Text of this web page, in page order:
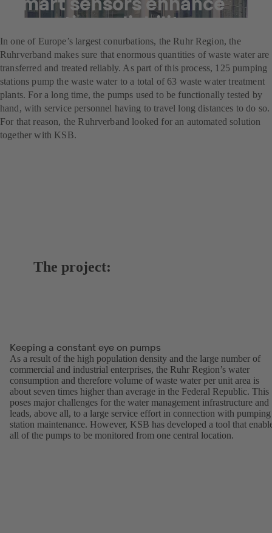
operating reliability
In one of Europe’s largest conurbations, the Ruhr Region, the
Ruhrverband makes sure that enormous quantities of waste water are
transferred and treated reliably. As part of this process, 125 pumping
stations pump the waste water to a total of 63 waste water treatment
plants. For a long time, the pumps used to be functionally tested by
hand, with service personnel having to travel long distances to do so.
For that reason, the Ruhrverband looked for an automated solution
together with KSB.
The project:
Keeping a constant eye on pumps
As a result of the high population density and the large number of
commercial and industrial enterprises, the Ruhr Region’s water
consumption and therefore volume of waste water per unit area is
about seven times higher than average in the Federal Republic. This
poses major challenges for the water management infrastructure and
leads, above all, to a large service effort in connection with pumping
station maintenance. However, KSB has developed a tool that
all of the pumps to be monitored from one central location.